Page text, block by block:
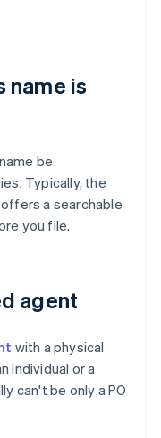
name is
be
Typically, the
a searchable
you file.
agent
with a physical
individual or a
can't be only a PO